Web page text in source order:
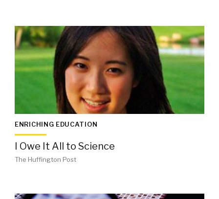
ENRICHING EDUCATION
I Owe It All to Science
The Huffington Post